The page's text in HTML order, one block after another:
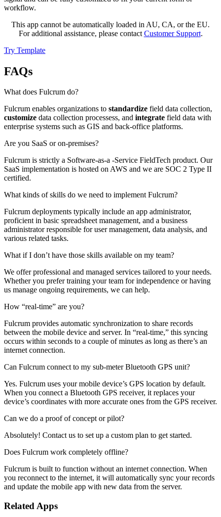
workflow.
This app cannot be automatically loaded in AU, CA, or the EU.
For additional assistance, please contact Customer Support.
Try Template
FAQs
What does Fulcrum do?
Fulcrum enables organizations to standardize field data collection,
customize data collection processess, and integrate field data with
enterprise systems such as GIS and back-office platforms.
Are you SaaS or on-premises?
Fulcrum is strictly a Software-as-a -Service FieldTech product. Our
SaaS implementation is hosted on AWS and we are SOC 2 Type II
certified.
What kinds of skills do we need to implement Fulcrum?
Fulcrum deployments typically include an app administrator,
proficient in basic spreadsheet management, and a business
administrator responsible for user management, data analysis, and
various related tasks.
What if I don’t have those skills available on my team?
We offer professional and managed services tailored to your needs.
Whether you prefer training your team for independence or having
us manage ongoing requirements, we can help.
How “real-time” are you?
Fulcrum provides automatic synchronization to share records
between the mobile device and server. In “real-time,” this syncing
occurs within seconds to a couple of minutes as long as there’s an
internet connection.
Can Fulcrum connect to my sub-meter Bluetooth GPS unit?
Yes. Fulcrum uses your mobile device’s GPS location by default.
When you connect a Bluetooth GPS receiver, it replaces your
device’s coordinates with more accurate ones from the GPS receiver.
Can we do a proof of concept or pilot?
Absolutely! Contact us to set up a custom plan to get started.
Does Fulcrum work completely offline?
Fulcrum is built to function without an internet connection. When
you reconnect to the internet, it will automatically sync your records
and update the mobile app with new data from the server.
Related Apps